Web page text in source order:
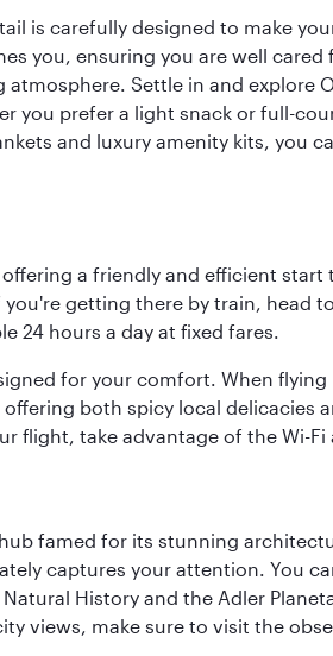
is carefully designed to make
you, ensuring you are well
Settle in and
you prefer a light snack or full-
and luxury amenity kits, you
a friendly and efficient
getting there by train, head
24 hours a day at fixed fares.
for your comfort. When
both spicy local delicacies
flight, take advantage of the Wi-
famed for its stunning
captures your attention. You
History and the Adler
views, make sure to visit the